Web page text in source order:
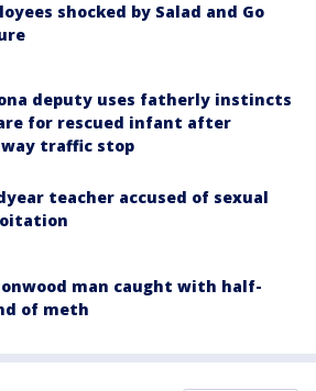
shocked by Salad and Go
deputy uses fatherly instincts
for rescued infant after
traffic stop
teacher accused of sexual
man caught with half-
of meth